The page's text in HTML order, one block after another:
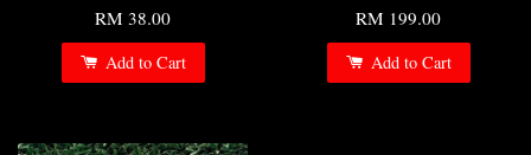
RM 38.00
Add to Cart
RM 199.00
Add to Cart